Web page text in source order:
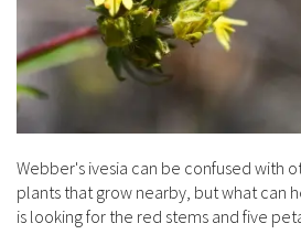
Webber's ivesia can be confused with
plants that grow nearby, but what can
is looking for the red stems and five